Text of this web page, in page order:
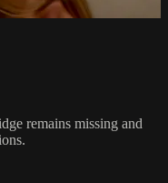
remains missing and